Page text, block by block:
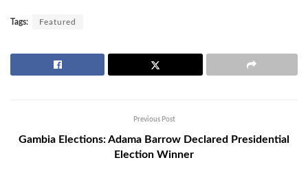
Tags: Featured
Previous Post
Gambia Elections: Adama Barrow Declared Presidential
Election Winner